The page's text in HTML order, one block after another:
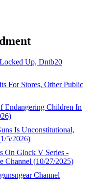
Up, Dntb20
For Stores, Other Public
Children In
Is Unconstitutional,
5/2026)
On Glock V Series -
Channel (10/27/2025)
Channel